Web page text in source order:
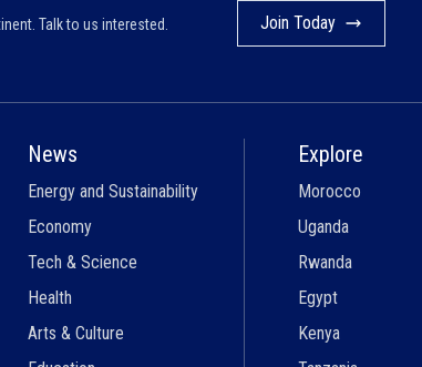
Talk to us interested.
Join Today
News
Energy and Sustainability
Economy
Tech & Science
Health
Arts & Culture
Explore
Morocco
Uganda
Rwanda
Egypt
Kenya